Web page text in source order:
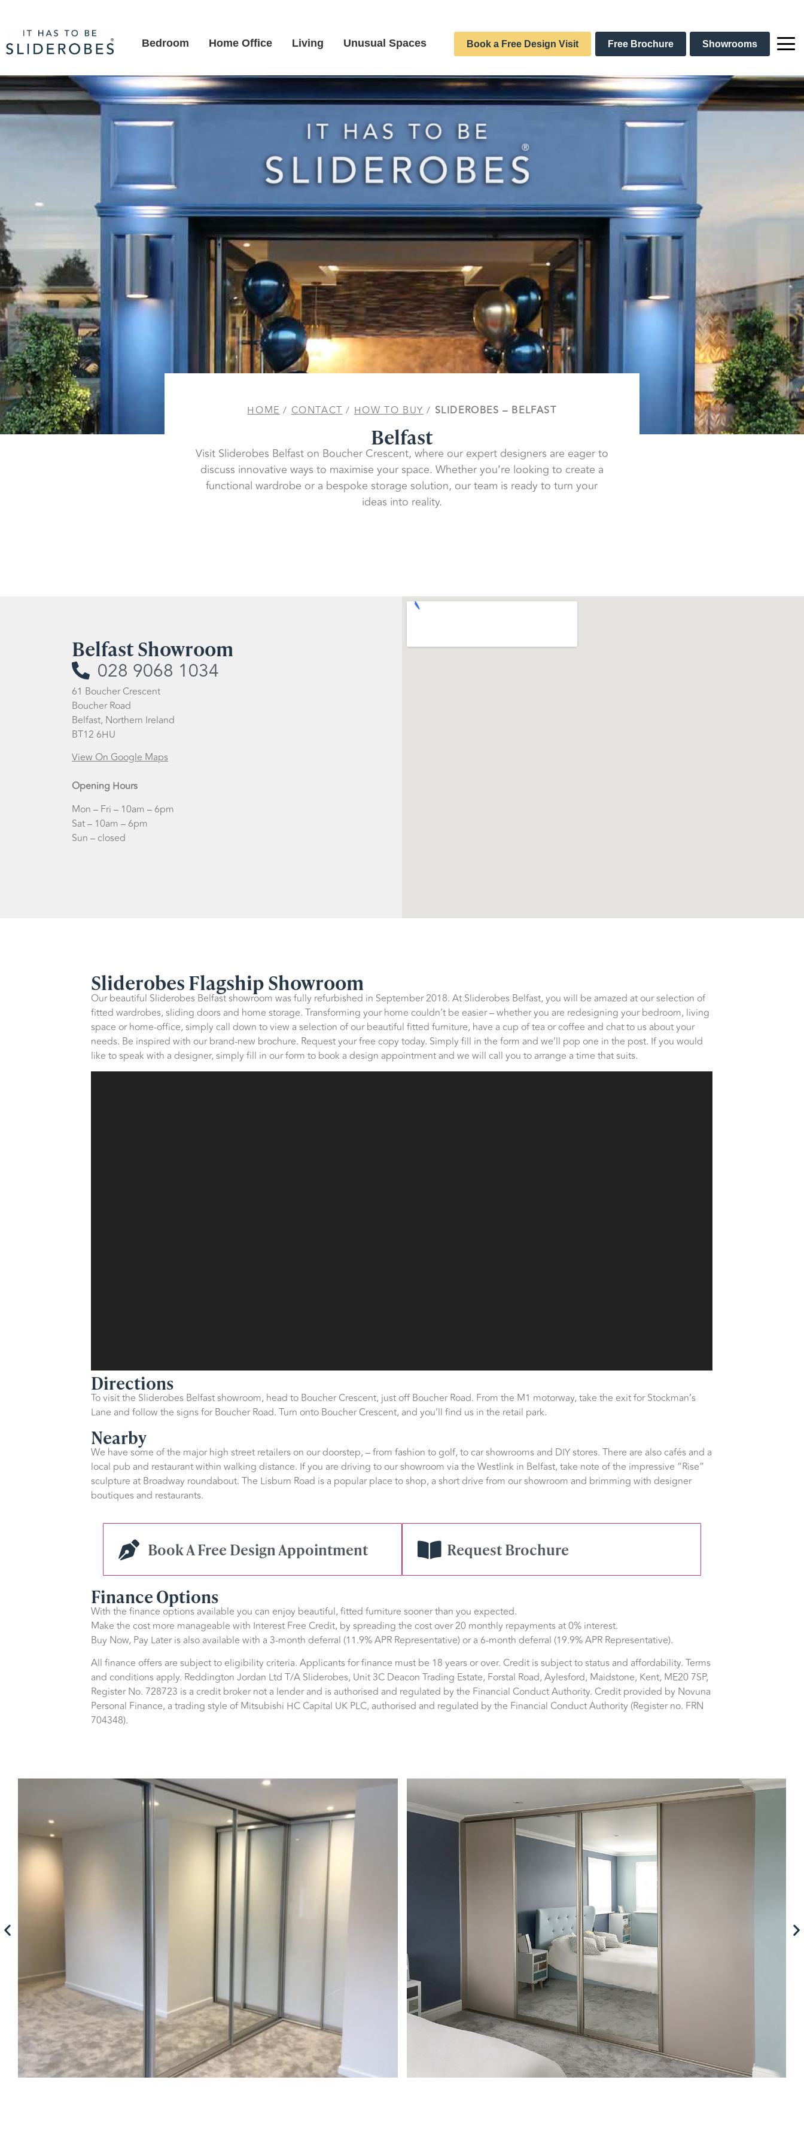
Bedroom Home Office Living Unusual Spaces Book a Free Design Visit Free Brochure Showrooms
HOME/CONTACT/HOW TO BUY/ SLIDEROBES – BELFAST
Belfast
Visit Sliderobes Belfast on Boucher Crescent, where our expert designers are eager to
discuss innovative ways to maximise your space. Whether you’re looking to create a
functional wardrobe or a bespoke storage solution, our team is ready to turn your
ideas into reality.
Belfast Showroom
028 9068 1034
61 Boucher Crescent
Boucher Road
Belfast, Northern Ireland
BT12 6HU
View On Google Maps
Opening Hours
Mon – Fri – 10am – 6pm
Sat – 10am – 6pm
​Sun – closed
Sliderobes Flagship Showroom
Our beautiful Sliderobes Belfast showroom was fully refurbished in September 2018. At Sliderobes Belfast, you will be amazed at our selection of
fitted wardrobes, sliding doors and home storage. Transforming your home couldn’t be easier – whether you are redesigning your bedroom, living
space or home-office, simply call down to view a selection of our beautiful fitted furniture, have a cup of tea or coffee and chat to us about your
needs. Be inspired with our brand-new brochure. Request your free copy today. Simply fill in the form and we’ll pop one in the post. If you would
like to speak with a designer, simply fill in our form to book a design appointment and we will call you to arrange a time that suits.
Directions
To visit the Sliderobes Belfast showroom, head to Boucher Crescent, just off Boucher Road. From the M1 motorway, take the exit for Stockman’s
Lane and follow the signs for Boucher Road. Turn onto Boucher Crescent, and you’ll find us in the retail park.
Nearby
We have some of the major high street retailers on our doorstep, – from fashion to golf, to car showrooms and DIY stores. There are also cafés and a
local pub and restaurant within walking distance. If you are driving to our showroom via the Westlink in Belfast, take note of the impressive “Rise”
sculpture at Broadway roundabout. The Lisburn Road is a popular place to shop, a short drive from our showroom and brimming with designer
boutiques and restaurants.
Book A Free Design Appointment Request Brochure
Finance Options
With the finance options available you can enjoy beautiful, fitted furniture sooner than you expected.
Make the cost more manageable with Interest Free Credit, by spreading the cost over 20 monthly repayments at 0% interest.
Buy Now, Pay Later is also available with a 3-month deferral (11.9% APR Representative) or a 6-month deferral (19.9% APR Representative).
All finance offers are subject to eligibility criteria. Applicants for finance must be 18 years or over. Credit is subject to status and affordability. Terms
and conditions apply. Reddington Jordan Ltd T/A Sliderobes, Unit 3C Deacon Trading Estate, Forstal Road, Aylesford, Maidstone, Kent, ME20 7SP,
Register No. 728723 is a credit broker not a lender and is authorised and regulated by the Financial Conduct Authority. Credit provided by Novuna
Personal Finance, a trading style of Mitsubishi HC Capital UK PLC, authorised and regulated by the Financial Conduct Authority (Register no. FRN
704348).